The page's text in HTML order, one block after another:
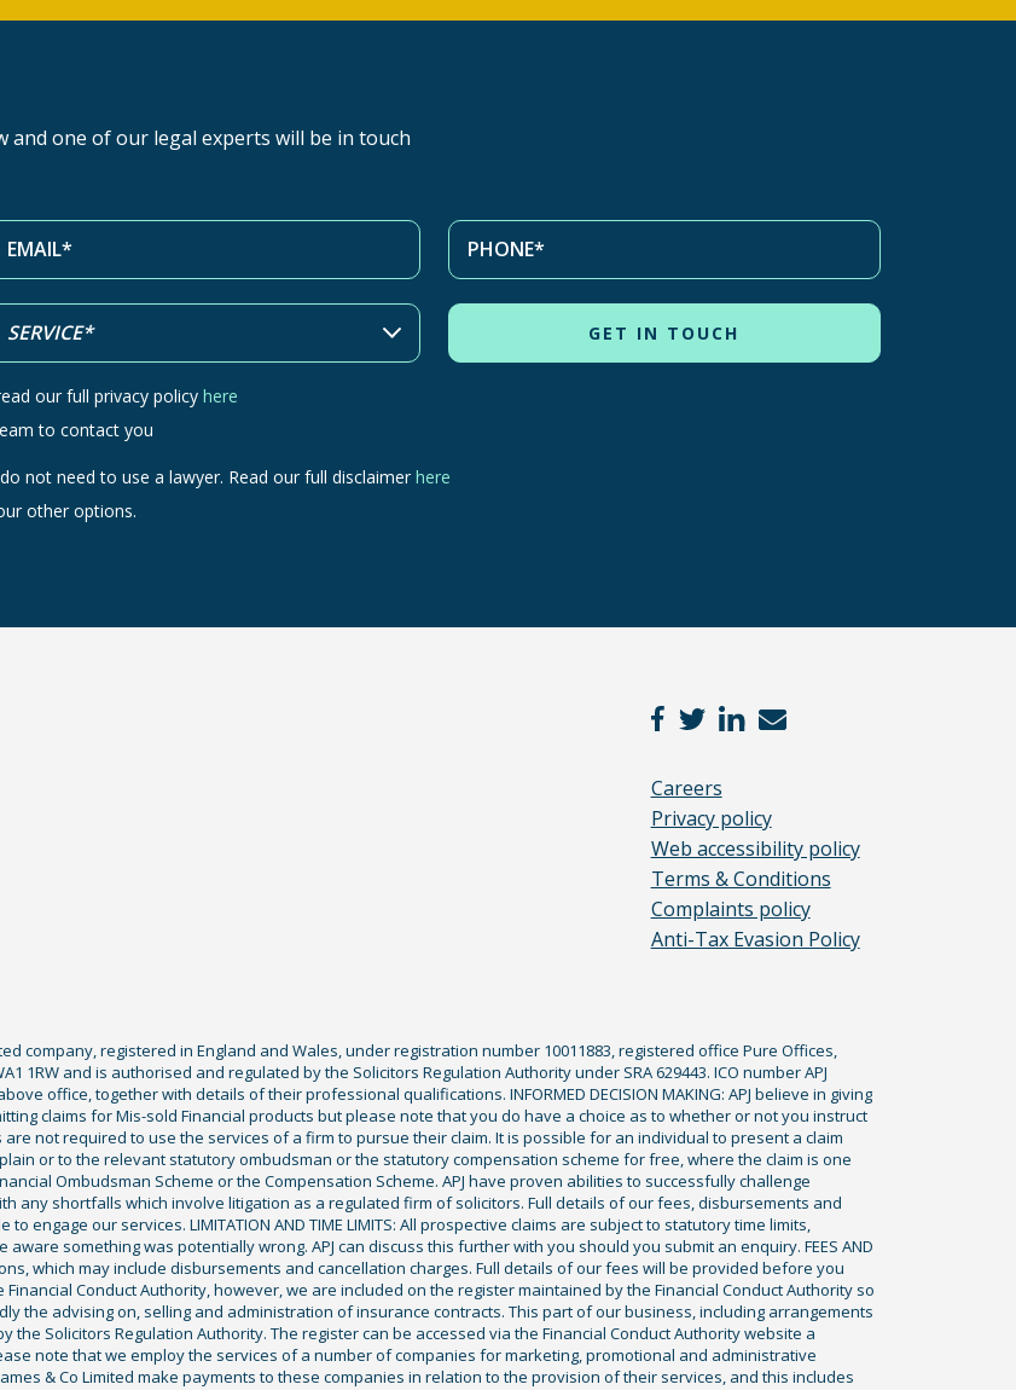
and one of our legal experts will be in touch
our full privacy policy here
to contact you
not need to use a lawyer. Read our full disclaimer here
other options.
Careers
Privacy policy
Web accessibility policy
Terms & Conditions
Complaints policy
Anti-Tax Evasion Policy
company, registered in England and Wales, under registration number 10011883, registered office Pure Offices,
1RW and is authorised and regulated by the Solicitors Regulation Authority under SRA 629443. ICO number APJ
office, together with details of their professional qualifications. INFORMED DECISION MAKING: APJ believe in giving
claims for Mis-sold Financial products but please note that you do have a choice as to whether or not you instruct
not required to use the services of a firm to pursue their claim. It is possible for an individual to present a claim
or to the relevant statutory ombudsman or the statutory compensation scheme for free, where the claim is one
Ombudsman Scheme or the Compensation Scheme. APJ have proven abilities to successfully challenge
any shortfalls which involve litigation as a regulated firm of solicitors. Full details of our fees, disbursements and
engage our services. LIMITATION AND TIME LIMITS: All prospective claims are subject to statutory time limits,
something was potentially wrong. APJ can discuss this further with you should you submit an enquiry. FEES AND
which may include disbursements and cancellation charges. Full details of our fees will be provided before you
Financial Conduct Authority, however, we are included on the register maintained by the Financial Conduct Authority so
the advising on, selling and administration of insurance contracts. This part of our business, including arrangements
Solicitors Regulation Authority. The register can be accessed via the Financial Conduct Authority website a
note that we employ the services of a number of companies for marketing, promotional and administrative
& Co Limited make payments to these companies in relation to the provision of their services, and this includes